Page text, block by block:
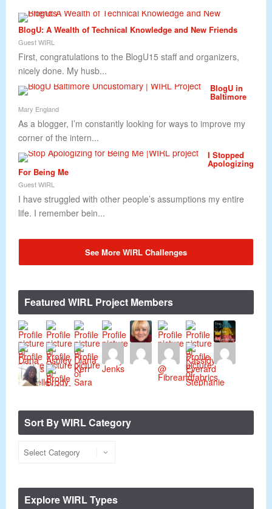
BlogU: A Wealth of Technical Knowledge and New Friends
Guest WIRL
First, congratulations to the BlogU15 staff and organizers,
nicely done. My husb...
BlogU in
Baltimore
Mary England
As a blogger, I’m constantly looking for ways to improve my
corner of the intern...
I Stopped
Apologizing
For Being Me
Guest WIRL
I have struggled with other people’s assumptions my entire
life. I remember bein...
See More WIRL Challenges
Featured WIRL Project Members
Sort By WIRL Category
Explore WIRL Types